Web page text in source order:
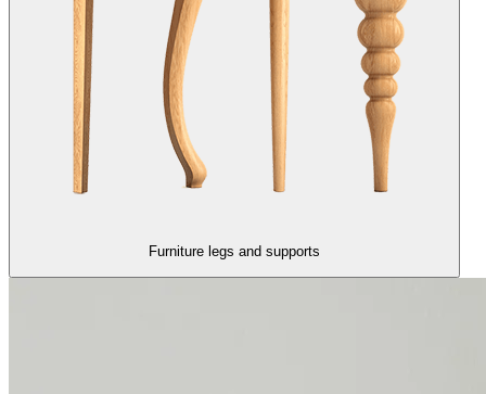
Furniture legs and supports